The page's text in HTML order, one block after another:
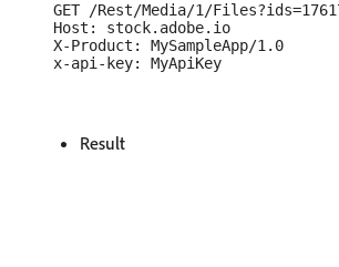
GET /Rest/Media/1/
  Host: stock.adobe.io
  X-Product: MySampleApp/1.0
Result